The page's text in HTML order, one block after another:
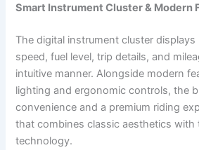
Smart Instrument Cluster & Modern
The digital instrument cluster
speed, fuel level, trip details, and
intuitive manner. Alongside modern
lighting and ergonomic controls, the
convenience and a premium riding
that combines classic aesthetics with
technology.